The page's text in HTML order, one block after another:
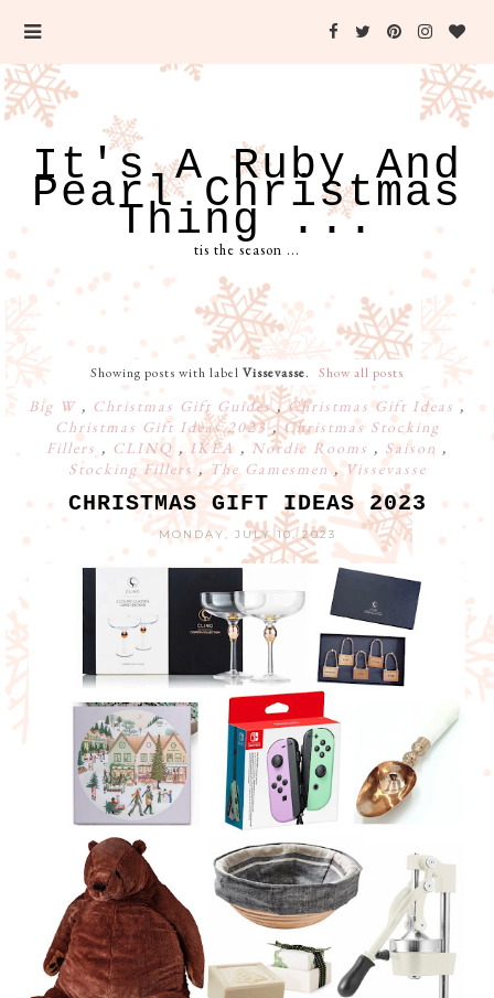
It's A Ruby And
Pearl Christmas
Thing ...
tis the season ...
Showing posts with labelVissevasse. Show all posts
Big W , Christmas Gift Guides,Christmas Gift Ideas ,
Christmas Gift Ideas 2023,Christmas Stocking
Fillers , CLINQ , IKEA , Nordic Rooms , Saison ,
Stocking Fillers,The Gamesmen,Vissevasse
CHRISTMAS GIFT IDEAS 2023
MONDAY, JULY 10, 2023